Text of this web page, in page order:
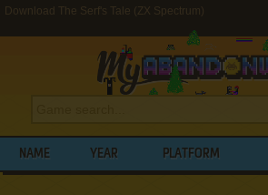
Download The Serf's Tale (ZX Spectrum)
NAME YEAR PLATFORM